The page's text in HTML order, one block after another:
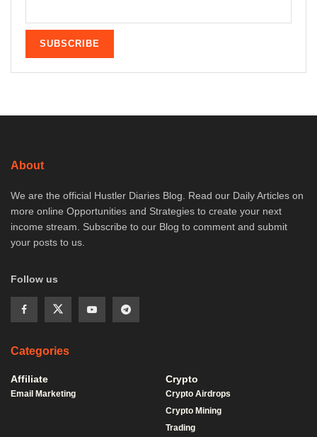
About
We are the official Hustler Diaries Blog. Read our Daily Articles on
more online Opportunities and Strategies to create your next
income stream. Subscribe to our Blog to comment and submit
your posts to us.
Follow us
Categories
Affiliate
Email Marketing
Crypto
Crypto Airdrops
Crypto Mining
Trading